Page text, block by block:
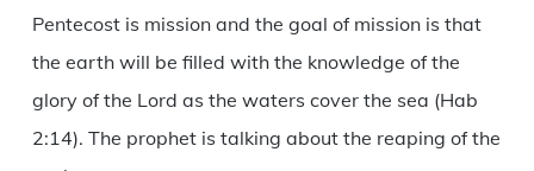
Pentecost is mission and the goal of mission is that
the earth will be filled with the knowledge of the
glory of the Lord as the waters cover the sea (Hab
2:14). The prophet is talking about the reaping of the